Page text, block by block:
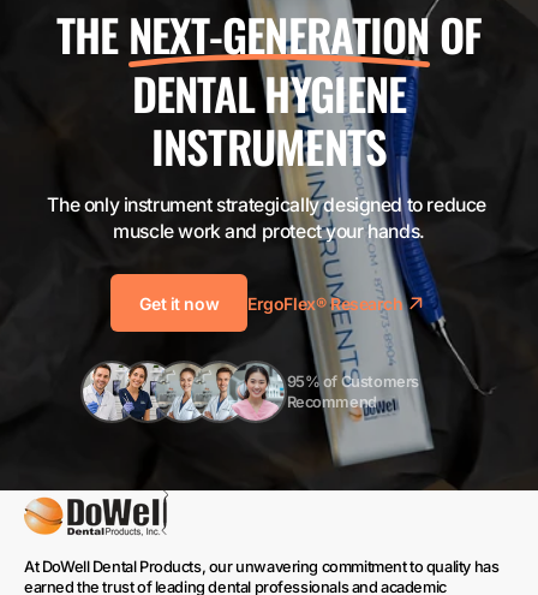
THENEXT-GENERATIONOF
DENTAL HYGIENE
INSTRUMENTS
The only instrument strategically designed to reduce
muscle work and protect your hands.
Get it now ErgoFlex® Research
95% of Customers
Recommend
At DoWell Dental Products, our unwavering commitment to quality has
earned the trust of leading dental professionals and academic